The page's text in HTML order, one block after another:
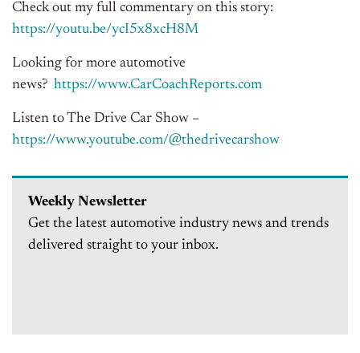
Check out my full commentary on this story:
https://youtu.be/ycI5x8xcH8M
Looking for more automotive
news? https://www.CarCoachReports.com
Listen to The Drive Car Show –
https://www.youtube.com/@thedrivecarshow
Weekly Newsletter
Get the latest automotive industry news and trends
delivered straight to your inbox.